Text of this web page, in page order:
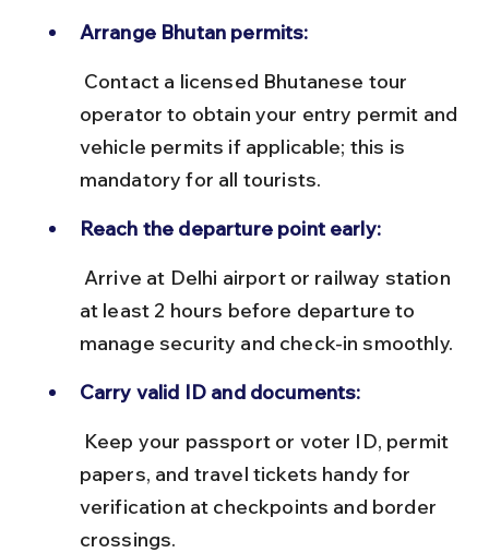
Arrange Bhutan permits:
operator to obtain your entry permit and
vehicle permits if applicable; this is
mandatory for all tourists.
Reach the departure point early:
at least 2 hours before departure to
manage security and check-in smoothly.
Carry valid ID and documents:
papers, and travel tickets handy for
verification at checkpoints and border
crossings.